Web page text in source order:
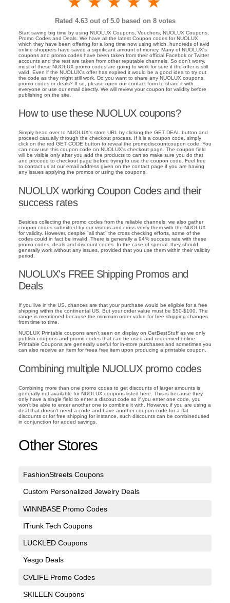
Rated 4.63out of 5.0 based on 8votes
Start saving big time by using NUOLUX Coupons, Vouchers, NUOLUX Coupons,
Promo Codes and Deals. We have all the latest Coupon codes for NUOLUX
which they have been offering for a long time now using which, hundreds of avid
online shoppers have saved a significant amount of money. Many of NUOLUX's
coupons and promo codes have been taken from their official Facebok or Twitter
accounts and the rest are taken from other reputable channels. So don't worry,
most of these NUOLUX promo codes are going to work for sure if the offer is still
valid. Even if the NUOLUX's offer has expired it would be a good idea to try out
the code as they might still work. Do you want to share any NUOLUX coupons,
promo codes or deals? If so, please open our contact form to share it with
everyone or use our email directly. We will review your coupon for validity before
publishing on the site.
How to use these NUOLUX coupons?
Simply head over to NUOLUX's store URL by clicking the GET DEAL button and
proceed casually through the checkout process. If it is a coupon code, simply
click on the red GET CODE button to reveal the promodiscountcoupon code. You
can now use this coupon code on NUOLUX's checkout page. The coupon field
will be visible only after you add the products to cart so make sure you do that
and proceed to checkout page before trying to use the coupon code. Feel free
to contact us at our email address given on the contact page if you are having
any issues applying the promos or using the coupons.
NUOLUX working Coupon Codes and their
success rates
Besides collecting the promo codes from the reliable channels, we also gather
coupon codes submitted by our visitors and cross verify them with the NUOLUX
for validity. However, despite "all that" the cross checking efforts, some of the
codes could in fact be invalid. There is generally a 94% success rate with these
promo codes, deals and discount codes. In the case of special, they should
generally work without any issues, provided that you use them within their validity
period.
NUOLUX's FREE Shipping Promos and
Deals
If you live in the US, chances are that your purchase would be eligible for a free
shipping within the continental US. But your order value must be $50-$100. The
range is mentioned because the minimum order value for free shipping changes
from time to time.
NUOLUX Printable coupons aren't seen on display on GetBestStuff as we only
publish coupons and promo codes that can be used and redeemed online.
Printable Coupons are generally useful for in-store purchases and sometimes you
can also receive an item for freea free item upon producing a printable coupon.
Combining multiple NUOLUX promo codes
Combining more than one promo codes to get discounts of larger amounts is
generally not available for NUOLUX coupons listed here. This is because they
only have a single field to enter a discout code so if you enter one code, you
won't be able to enter another one to combine it with. However, if you are using a
deal that doesn't need a code and have another coupon code for a flat
discounts or for free shipping for instance, such discounts can be combinedused
in conjunction for added savings.
Other Stores
FashionStreets Coupons
Custom Personalized Jewelry Deals
WINNBASE Promo Codes
ITrunk Tech Coupons
LUCKLED Coupons
Yesgo Deals
CVLIFE Promo Codes
SKILEEN Coupons